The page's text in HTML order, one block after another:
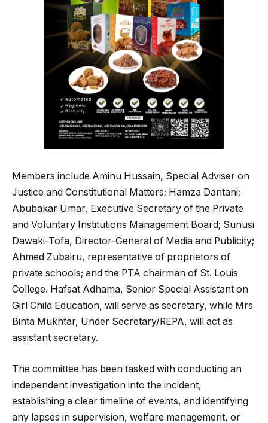
Members include Aminu Hussain, Special Adviser on
Justice and Constitutional Matters; Hamza Dantani;
Abubakar Umar, Executive Secretary of the Private
and Voluntary Institutions Management Board; Sunusi
Dawaki-Tofa, Director-General of Media and Publicity;
Ahmed Zubairu, representative of proprietors of
private schools; and the PTA chairman of St. Louis
College. Hafsat Adhama, Senior Special Assistant on
Girl Child Education, will serve as secretary, while Mrs
Binta Mukhtar, Under Secretary/REPA, will act as
assistant secretary.
The committee has been tasked with conducting an
independent investigation into the incident,
establishing a clear timeline of events, and identifying
any lapses in supervision, welfare management, or